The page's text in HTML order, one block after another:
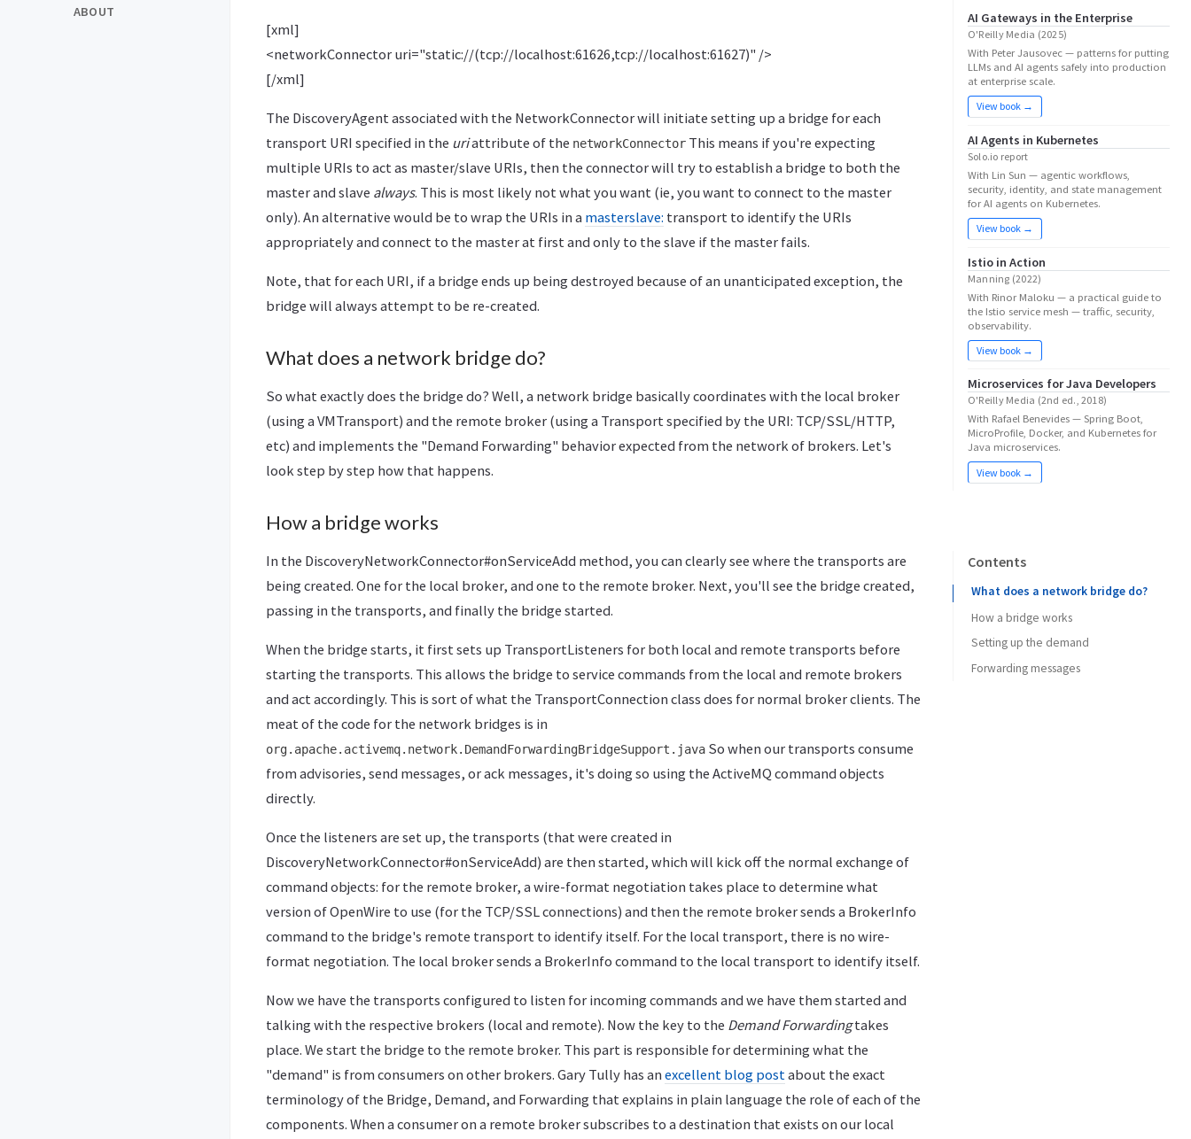
ABOUT
[xml]
<networkConnector uri="static://(tcp://localhost:61626,tcp://localhost:61627)" />
[/xml]
The DiscoveryAgent associated with the NetworkConnector will initiate setting up a bridge for each
transport URI specified in the uriattribute of the networkConnector This means if you're expecting
multiple URIs to act as master/slave URIs, then the connector will try to establish a bridge to both the
master and slave always. This is most likely not what you want (ie, you want to connect to the master
only). An alternative would be to wrap the URIs in a masterslave: transport to identify the URIs
appropriately and connect to the master at first and only to the slave if the master fails.
Note, that for each URI, if a bridge ends up being destroyed because of an unanticipated exception, the
bridge will always attempt to be re-created.
What does a network bridge do?
So what exactly does the bridge do? Well, a network bridge basically coordinates with the local broker
(using a VMTransport) and the remote broker (using a Transport specified by the URI: TCP/SSL/HTTP,
etc) and implements the "Demand Forwarding" behavior expected from the network of brokers. Let's
look step by step how that happens.
How a bridge works
In the DiscoveryNetworkConnector#onServiceAdd method, you can clearly see where the transports are
being created. One for the local broker, and one to the remote broker. Next, you'll see the bridge created,
passing in the transports, and finally the bridge started.
When the bridge starts, it first sets up TransportListeners for both local and remote transports before
starting the transports. This allows the bridge to service commands from the local and remote brokers
and act accordingly. This is sort of what the TransportConnection class does for normal broker clients. The
meat of the code for the network bridges is in
org.apache.activemq.network.DemandForwardingBridgeSupport.java So when our transports consume
from advisories, send messages, or ack messages, it's doing so using the ActiveMQ command objects
directly.
Once the listeners are set up, the transports (that were created in
DiscoveryNetworkConnector#onServiceAdd) are then started, which will kick off the normal exchange of
command objects: for the remote broker, a wire-format negotiation takes place to determine what
version of OpenWire to use (for the TCP/SSL connections) and then the remote broker sends a BrokerInfo
command to the bridge's remote transport to identify itself. For the local transport, there is no wire-
format negotiation. The local broker sends a BrokerInfo command to the local transport to identify itself.
Now we have the transports configured to listen for incoming commands and we have them started and
talking with the respective brokers (local and remote). Now the key to the Demand Forwardingtakes
place. We start the bridge to the remote broker. This part is responsible for determining what the
"demand" is from consumers on other brokers. Gary Tully has an excellent blog postabout the exact
terminology of the Bridge, Demand, and Forwarding that explains in plain language the role of each of the
components. When a consumer on a remote broker subscribes to a destination that exists on our local
AI Gateways in the Enterprise
O'Reilly Media (2025)
With Peter Jausovec — patterns for putting
LLMs and AI agents safely into production
at enterprise scale.
View book →
AI Agents in Kubernetes
Solo.io report
With Lin Sun — agentic workflows,
security, identity, and state management
for AI agents on Kubernetes.
View book →
Istio in Action
Manning (2022)
With Rinor Maloku — a practical guide to
the Istio service mesh — traffic, security,
observability.
View book →
Microservices for Java Developers
O'Reilly Media (2nd ed., 2018)
With Rafael Benevides — Spring Boot,
MicroProfile, Docker, and Kubernetes for
Java microservices.
View book →
Contents
What does a network bridge do?
How a bridge works
Setting up the demand
Forwarding messages